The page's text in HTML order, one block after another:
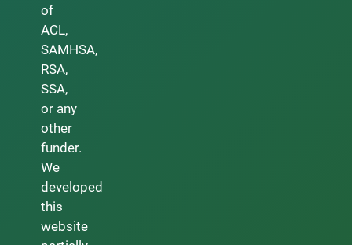
of
ACL,
SAMHSA,
RSA,
SSA,
or any
other
funder.
We
developed
this
website